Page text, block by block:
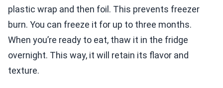
plastic wrap and then foil. This prevents freezer
burn. You can freeze it for up to three months.
When you’re ready to eat, thaw it in the fridge
overnight. This way, it will retain its flavor and
texture.